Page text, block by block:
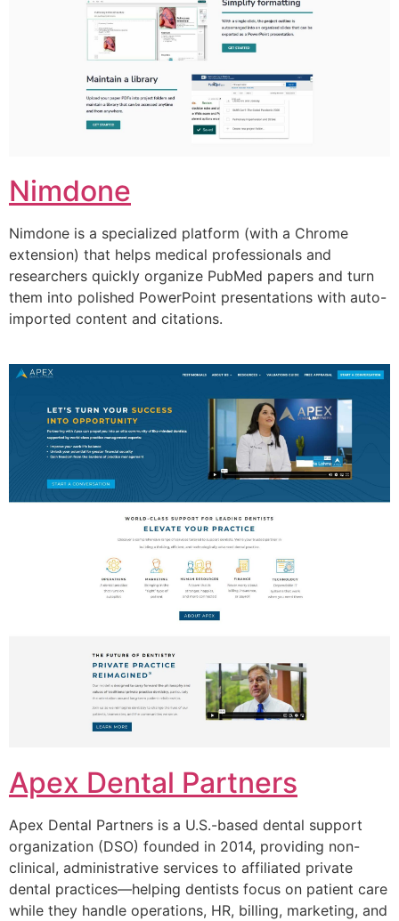
Nimdone
Nimdone is a specialized platform (with a Chrome
extension) that helps medical professionals and
researchers quickly organize PubMed papers and turn
them into polished PowerPoint presentations with auto-
imported content and citations.
Apex Dental Partners
Apex Dental Partners is a U.S.-based dental support
organization (DSO) founded in 2014, providing non-
clinical, administrative services to affiliated private
dental practices—helping dentists focus on patient care
while they handle operations, HR, billing, marketing, and